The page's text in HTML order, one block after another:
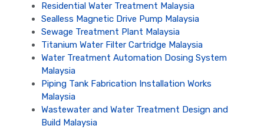
Residential Water Treatment Malaysia
Sealless Magnetic Drive Pump Malaysia
Sewage Treatment Plant Malaysia
Titanium Water Filter Cartridge Malaysia
Water Treatment Automation Dosing System
Malaysia
Piping Tank Fabrication Installation Works
Malaysia
Wastewater and Water Treatment Design and
Build Malaysia